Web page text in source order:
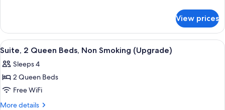
Non
Smoking
2
Queen
Beds,
Smoking
View prices
View
all
photos
for
Suite,
2
Pillowtop beds, desk, iron/ironing
7
Suite, 2 Queen Beds, Non Smoking (Upgrade)
Sleeps 4
2 Queen Beds
Free WiFi
More details
More